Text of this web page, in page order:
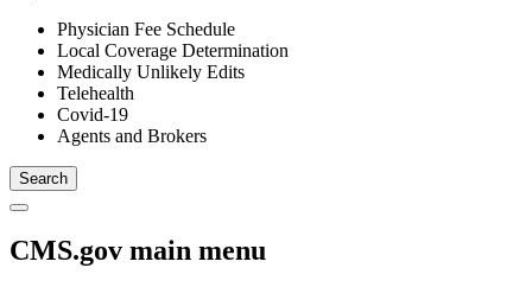
Physician Fee Schedule
Local Coverage Determination
Medically Unlikely Edits
Telehealth
Covid-19
Agents and Brokers
CMS.gov main menu